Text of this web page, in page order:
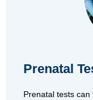
Prenatal
Prenatal tests